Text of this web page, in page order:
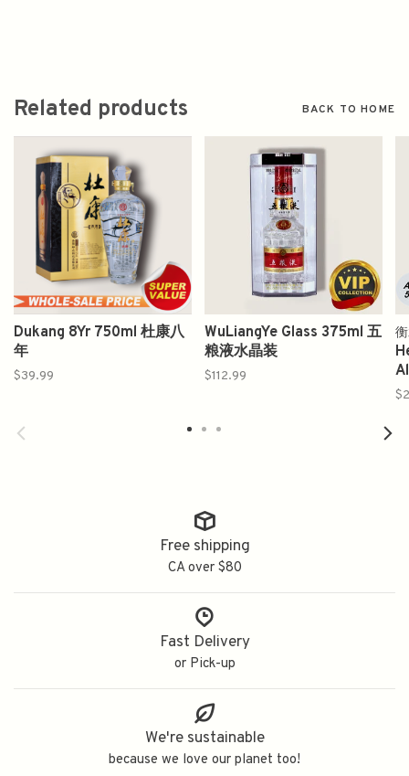
Related products BACK TO HOME
Dukang 8Yr 750ml 杜康八
年
$39.99
WuLiangYe Glass 375ml 五
粮液水晶装
$112.99
Free shipping
CA over $80
Fast Delivery
or Pick-up
We're sustainable
because we love our planet too!